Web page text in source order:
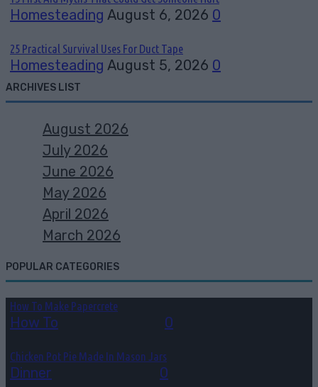
Homesteading August 6, 2026 0
25 Practical Survival Uses For Duct Tape
Homesteading August 5, 2026 0
ARCHIVES LIST
August 2026
July 2026
June 2026
May 2026
April 2026
March 2026
POPULAR CATEGORIES
How To Make Papercrete
How To 0
Chicken Pot Pie Made In Mason Jars
Dinner 0